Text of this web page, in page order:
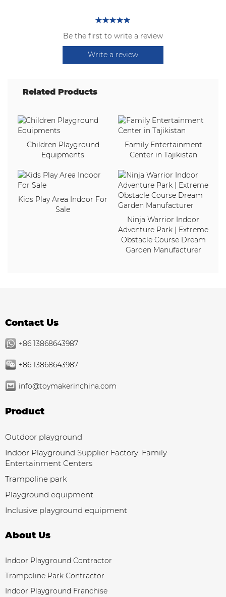
Be the first to write a review
Write a review
Related Products
Children Playground
Equipments
Family Entertainment
Center in Tajikistan
Kids Play Area Indoor For
Sale
Ninja Warrior Indoor
Adventure Park | Extreme
Obstacle Course Dream
Garden Manufacturer
Contact Us
+86 13868643987
+86 13868643987
info@toymakerinchina.com
Product
Outdoor playground
Indoor Playground Supplier Factory: Family
Entertainment Centers
Trampoline park
Playground equipment
Inclusive playground equipment
About Us
Indoor Playground Contractor
Trampoline Park Contractor
Indoor Playground Franchise